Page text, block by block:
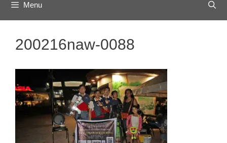
Menu
200216naw-0088